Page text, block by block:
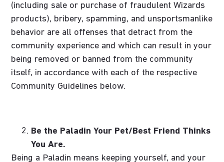
(including sale or purchase of fraudulent Wizards
products), bribery, spamming, and unsportsmanlike
behavior are all offenses that detract from the
community experience and which can result in your
being removed or banned from the community
itself, in accordance with each of the respective
Community Guidelines below.
Be the Paladin Your Pet/Best Friend Thinks
You Are.
Being a Paladin means keeping yourself, and your